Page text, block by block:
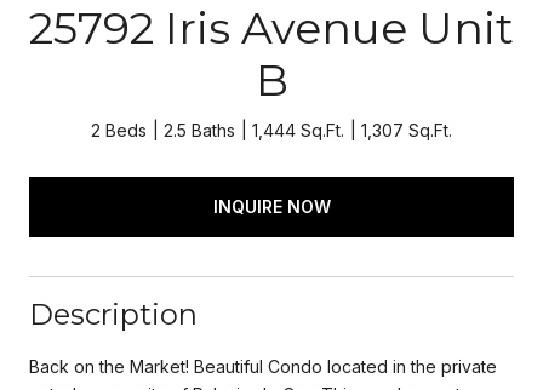
25792 Iris Avenue Unit
B
2 Beds 2.5 Baths 1,444 Sq.Ft. 1,307 Sq.Ft.
INQUIRE NOW
Description
Back on the Market! Beautiful Condo located in the private